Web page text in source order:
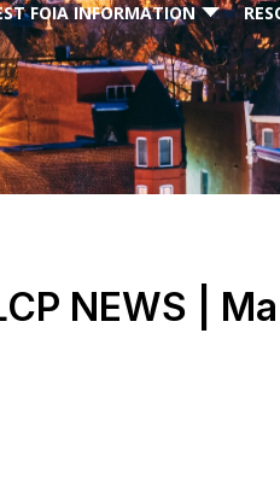
FOIA INFORMATION
NEWS |